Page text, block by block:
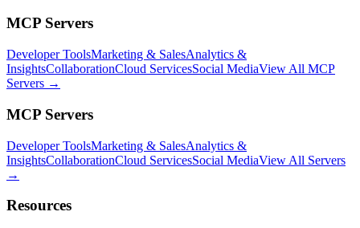
MCP Servers
Developer ToolsMarketing & SalesAnalytics &
InsightsCollaborationCloud ServicesSocial MediaView All MCP
Servers →
MCP Servers
Developer ToolsMarketing & SalesAnalytics &
InsightsCollaborationCloud ServicesSocial MediaView All Servers
→
Resources